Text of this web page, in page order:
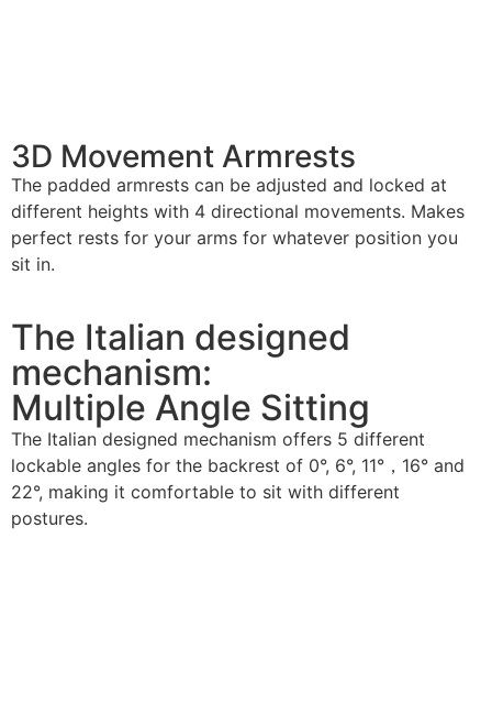
3D Movement Armrests
The padded armrests can be adjusted and locked at
different heights with 4 directional movements. Makes
perfect rests for your arms for whatever position you
sit in.
The Italian designed
mechanism:
Multiple Angle Sitting
The Italian designed mechanism offers 5 different
lockable angles for the backrest of 0°, 6°, 11°，16° and
22°, making it comfortable to sit with different
postures.